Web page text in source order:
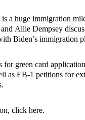
a huge immigration
Allie Dempsey
Biden’s immigration
for green card
as EB-1 petitions for
click here.